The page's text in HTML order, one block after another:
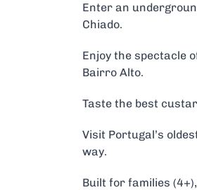
Enter an
Chiado.
Enjoy the spectacle
Bairro Alto.
Taste the best
Visit Portugal’s
way.
Built for families